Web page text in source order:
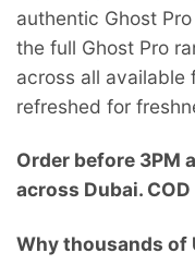
authentic Ghost
the full Ghost Pro
across all
refreshed for
Order before 3PM
across Dubai.
Why thousands of